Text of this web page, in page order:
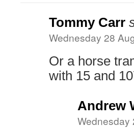
Tommy Carr
Wednesday 28
Or a horse
with 15 and
Andrew
Wednesday